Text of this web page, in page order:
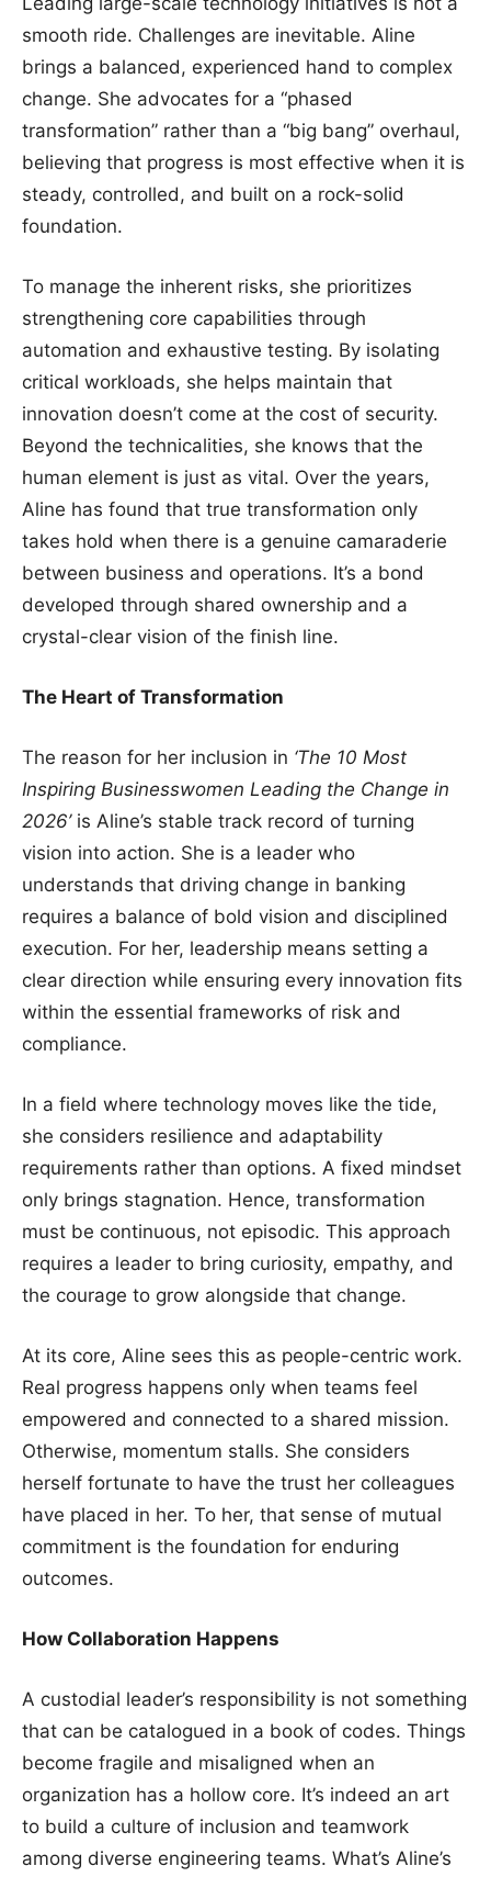
smooth ride. Challenges are inevitable. Aline
brings a balanced, experienced hand to complex
change. She advocates for a “phased
transformation” rather than a “big bang” overhaul,
believing that progress is most effective when it is
steady, controlled, and built on a rock-solid
foundation.
To manage the inherent risks, she prioritizes
strengthening core capabilities through
automation and exhaustive testing. By isolating
critical workloads, she helps maintain that
innovation doesn’t come at the cost of security.
Beyond the technicalities, she knows that the
human element is just as vital. Over the years,
Aline has found that true transformation only
takes hold when there is a genuine camaraderie
between business and operations. It’s a bond
developed through shared ownership and a
crystal-clear vision of the finish line.
The Heart of Transformation
The reason for her inclusion in ‘The 10 Most
Inspiring Businesswomen Leading the Change in
2026’ is Aline’s stable track record of turning
vision into action. She is a leader who
understands that driving change in banking
requires a balance of bold vision and disciplined
execution. For her, leadership means setting a
clear direction while ensuring every innovation fits
within the essential frameworks of risk and
compliance.
In a field where technology moves like the tide,
she considers resilience and adaptability
requirements rather than options. A fixed mindset
only brings stagnation. Hence, transformation
must be continuous, not episodic. This approach
requires a leader to bring curiosity, empathy, and
the courage to grow alongside that change.
At its core, Aline sees this as people-centric work.
Real progress happens only when teams feel
empowered and connected to a shared mission.
Otherwise, momentum stalls. She considers
herself fortunate to have the trust her colleagues
have placed in her. To her, that sense of mutual
commitment is the foundation for enduring
outcomes.
How Collaboration Happens
A custodial leader’s responsibility is not something
that can be catalogued in a book of codes. Things
become fragile and misaligned when an
organization has a hollow core. It’s indeed an art
to build a culture of inclusion and teamwork
among diverse engineering teams. What’s Aline’s